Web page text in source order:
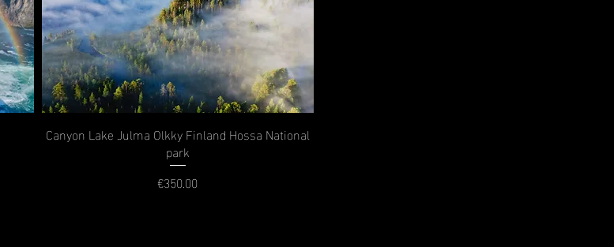
Canyon Lake Julma Olkky Finland Hossa National
park
Price
€350.00